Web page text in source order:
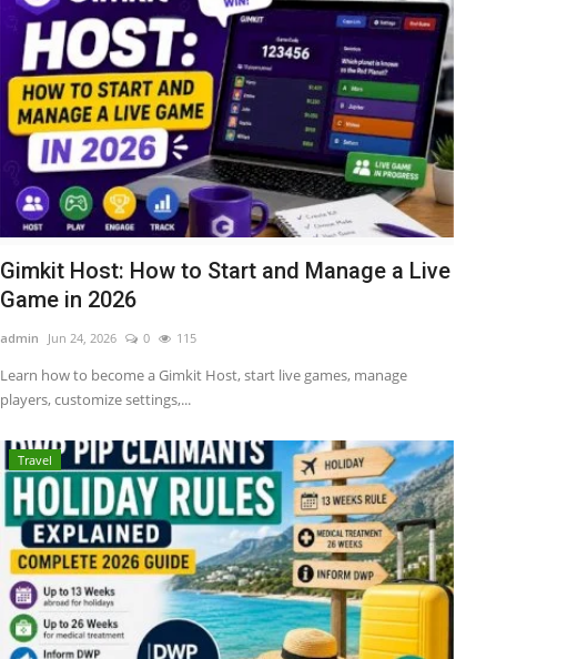
Gimkit Host: How to Start and Manage a Live
Game in 2026
admin Jun 24, 2026 0 115
Learn how to become a Gimkit Host, start live games, manage
players, customize settings,...
Travel